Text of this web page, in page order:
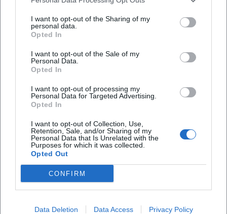
I want to opt-out of the Sharing of my
personal data.
Opted In
I want to opt-out of the Sale of my
Personal Data.
Opted In
I want to opt-out of processing my
Personal Data for Targeted Advertising.
Opted In
I want to opt-out of Collection, Use,
Retention, Sale, and/or Sharing of my
Personal Data that Is Unrelated with the
Purposes for which it was collected.
Opted Out
CONFIRM
Data Deletion Data Access Privacy Policy
Agnès Varda Ajda Pekkan